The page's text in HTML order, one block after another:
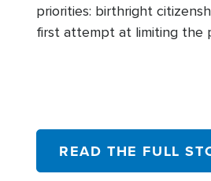
priorities: birthright
first attempt at limiting the
READ THE FULL